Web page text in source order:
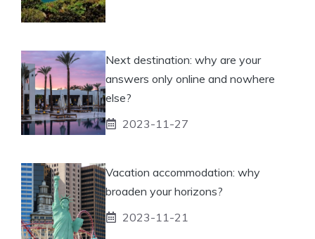
Next destination: why are your
answers only online and nowhere
else?
2023-11-27
Vacation accommodation: why
broaden your horizons?
2023-11-21